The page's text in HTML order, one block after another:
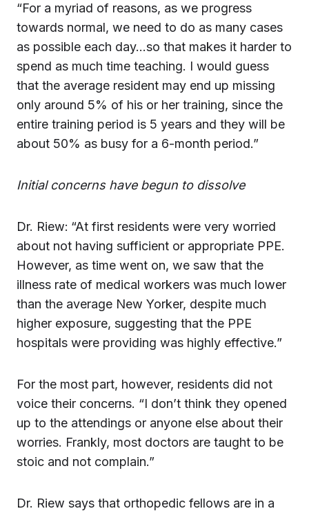
“For a myriad of reasons, as we progress
towards normal, we need to do as many cases
as possible each day…so that makes it harder to
spend as much time teaching. I would guess
that the average resident may end up missing
only around 5% of his or her training, since the
entire training period is 5 years and they will be
about 50% as busy for a 6-month period.”
Initial concerns have begun to dissolve
Dr. Riew: “At first residents were very worried
about not having sufficient or appropriate PPE.
However, as time went on, we saw that the
illness rate of medical workers was much lower
than the average New Yorker, despite much
higher exposure, suggesting that the PPE
hospitals were providing was highly effective.”
For the most part, however, residents did not
voice their concerns. “I don’t think they opened
up to the attendings or anyone else about their
worries. Frankly, most doctors are taught to be
stoic and not complain.”
Dr. Riew says that orthopedic fellows are in a